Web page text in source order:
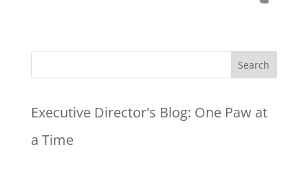
Executive Director's Blog: One Paw at
a Time